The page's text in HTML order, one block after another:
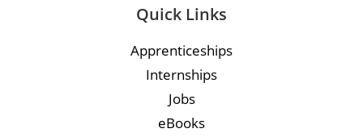
Quick Links
Apprenticeships
Internships
Jobs
eBooks